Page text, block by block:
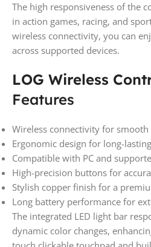
The high responsiveness of the
in action games, racing, and
wireless connectivity, you can
across supported devices.
LOG Wireless
Features
Wireless connectivity for
Ergonomic design for long-
Compatible with PC and
High-precision buttons for
Stylish copper finish for a
Long battery performance for
The integrated LED light bar
dynamic color changes,